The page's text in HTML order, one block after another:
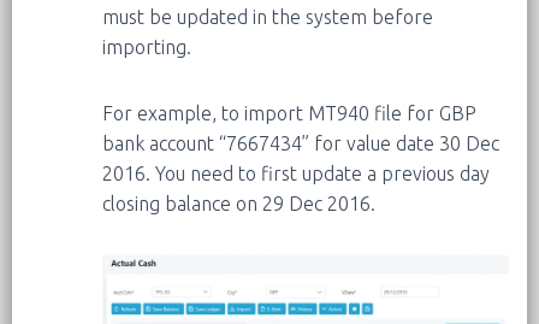
must be updated in the system before
importing.
For example, to import MT940 file for GBP
bank account “7667434” for value date 30 Dec
2016. You need to first update a previous day
closing balance on 29 Dec 2016.